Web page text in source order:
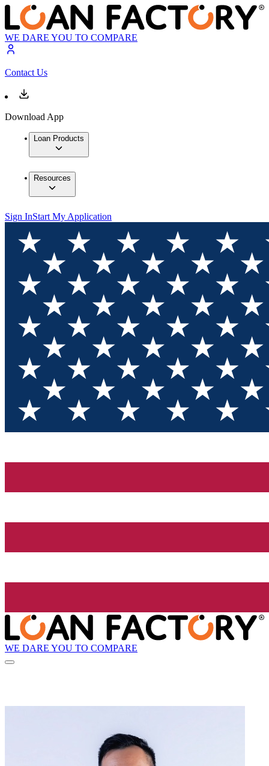
WE DARE YOU TO COMPARE
Contact Us
Download App
Loan Products
Resources
Sign InStart My Application
WE DARE YOU TO COMPARE